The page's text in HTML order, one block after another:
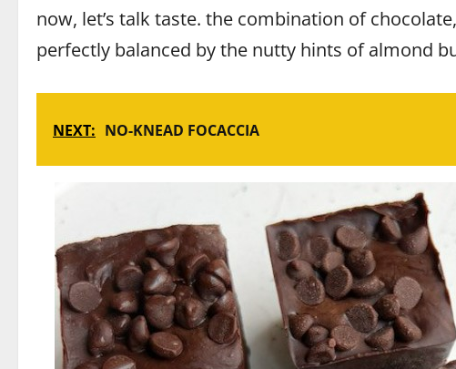
now, let’s talk taste. the combination of
perfectly balanced by the nutty hints of almond
NEXT: NO-KNEAD FOCACCIA